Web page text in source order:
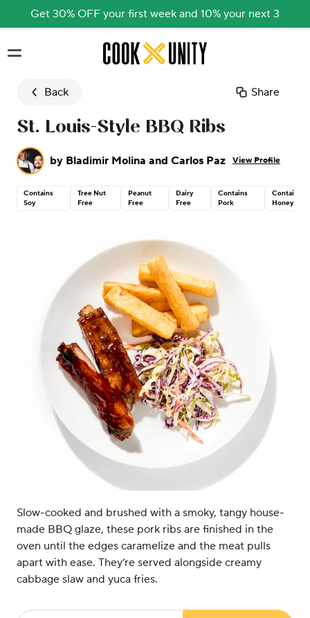
Get 30% OFF your first week and 10% your next 3
Skip to main content
Back Share
St. Louis-Style BBQ Ribs
by Bladimir Molina and Carlos Paz View Profile
Contains
Soy
Tree Nut
Free
Peanut
Free
Dairy
Free
Contains
Pork
Contains
Honey
Slow-cooked and brushed with a smoky, tangy house-
made BBQ glaze, these pork ribs are finished in the
oven until the edges caramelize and the meat pulls
apart with ease. They’re served alongside creamy
cabbage slaw and yuca fries.